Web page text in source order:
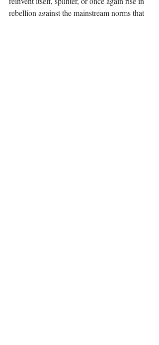
rebellion against the mainstream norms that